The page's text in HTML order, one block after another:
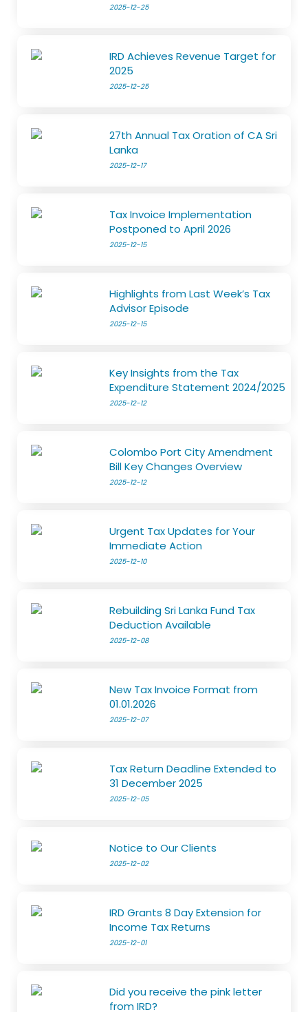
2025-12-25
IRD Achieves Revenue Target for
2025
2025-12-25
27th Annual Tax Oration of CA Sri
Lanka
2025-12-17
Tax Invoice Implementation
Postponed to April 2026
2025-12-15
Highlights from Last Week’s Tax
Advisor Episode
2025-12-15
Key Insights from the Tax
Expenditure Statement 2024/2025
2025-12-12
Colombo Port City Amendment
Bill Key Changes Overview
2025-12-12
Urgent Tax Updates for Your
Immediate Action
2025-12-10
Rebuilding Sri Lanka Fund Tax
Deduction Available
2025-12-08
New Tax Invoice Format from
01.01.2026
2025-12-07
Tax Return Deadline Extended to
31 December 2025
2025-12-05
Notice to Our Clients
2025-12-02
IRD Grants 8 Day Extension for
Income Tax Returns
2025-12-01
Did you receive the pink letter
from IRD?